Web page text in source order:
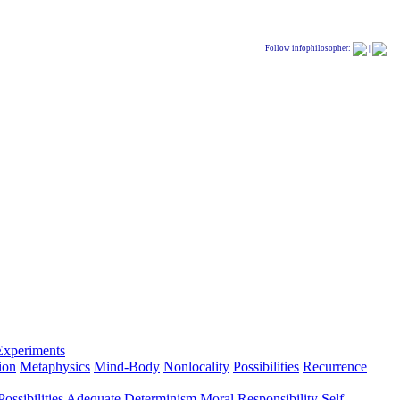
Follow infophilosopher:
Metaphysics Mind-Body Nonlocality Possibilities Recurrence